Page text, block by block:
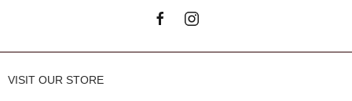
VISIT OUR STORE